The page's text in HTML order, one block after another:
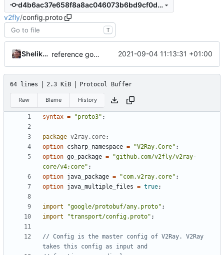
d4b6ac37e658f8a8ac046073b6bd9cf0d8c37f35
v2fly/config.proto
T
Shelikhoo reference google version of protobuf library 2021-09-04 11:13:31 +01:00
64 lines 2.3 KiB Protocol Buffer
Raw Blame History
syntax = "proto3" ;
package v2ray.core;
option csharp_namespace = "V2Ray.Core" ;
option go_package =
"github.com/v2fly/v2ray-
core/v4;core" ;
option java_package = "com.v2ray.core" ;
option java_multiple_files = true;
import "google/protobuf/any.proto" ;
import
"transport/config.proto" ;
// Config is the master config of V2Ray. V2Ray